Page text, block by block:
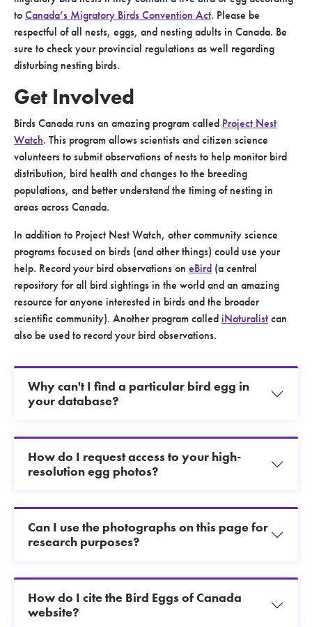
toCanada’s Migratory Birds Convention Act. Please be
respectful of all nests, eggs, and nesting adults in Canada. Be
sure to check your provincial regulations as well regarding
disturbing nesting birds.
Get Involved
Birds Canada runs an amazing program called Project Nest
Watch. This program allows scientists and citizen science
volunteers to submit observations of nests to help monitor bird
distribution, bird health and changes to the breeding
populations, and better understand the timing of nesting in
areas across Canada.
In addition to Project Nest Watch, other community science
programs focused on birds (and other things) could use your
help. Record your bird observations on eBird (a central
repository for all bird sightings in the world and an amazing
resource for anyone interested in birds and the broader
scientific community). Another program called iNaturalistcan
also be used to record your bird observations.
Why can't I find a particular bird egg in
your database?
How do I request access to your high-
resolution egg photos?
Can I use the photographs on this page for
research purposes?
How do I cite the Bird Eggs of Canada
website?